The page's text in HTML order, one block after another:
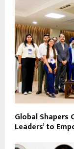
Global Shapers
Leaders’ to